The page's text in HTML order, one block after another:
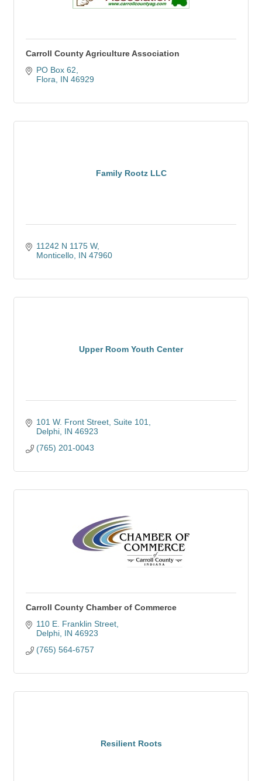
Carroll County Agriculture Association
PO Box 62
Flora
IN 46929
Family Rootz LLC
11242 N 1175 W
Monticello IN 47960
Upper Room Youth Center
101 W. Front Street Suite 101
Delphi IN 46923
(765) 201-0043
Carroll County Chamber of Commerce
110 E. Franklin Street
Delphi IN 46923
(765) 564-6757
Resilient Roots